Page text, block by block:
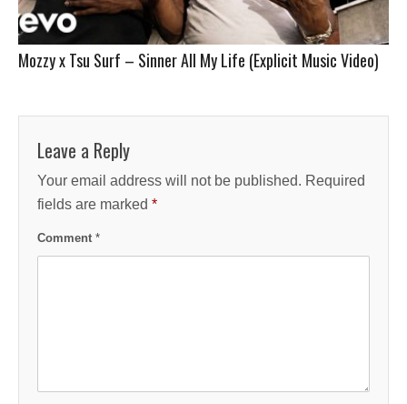
Mozzy x Tsu Surf – Sinner All My Life (Explicit Music Video)
Leave a Reply
Your email address will not be published. Required
fields are marked *
Comment *